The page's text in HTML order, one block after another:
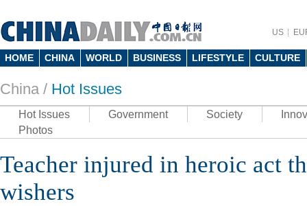
US
HOME CHINA WORLD BUSINESS LIFESTYLE CULTURE
China / Hot Issues
Hot Issues Government Society
Photos
Teacher injured in heroic act
wishers